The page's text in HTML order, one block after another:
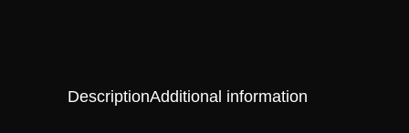
DescriptionAdditional information